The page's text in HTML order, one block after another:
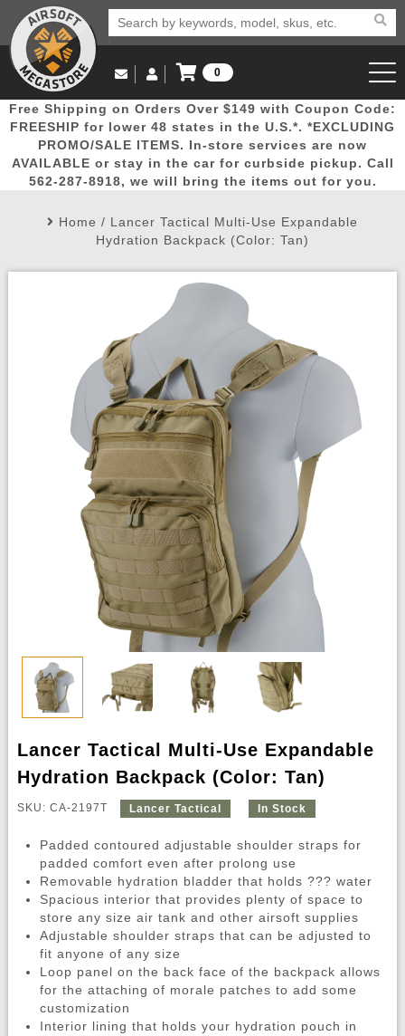
Popular
Picks
Door
Busters
Mega
Deals
New
Arrivals Airsoft
Email Us
(562) 287-8918
Log in to Your Account
Log In
Create Account
My Account My Orders Wish List
0
View Cart
Free Shipping on Orders Over $149 with Coupon Code:
FREESHIP for lower 48 states in the U.S.*. *EXCLUDING
PROMO/SALE ITEMS. In-store services are now
AVAILABLE or stay in the car for curbside pickup. Call
562-287-8918, we will bring the items out for you.
Home / Lancer Tactical Multi-Use Expandable
Hydration Backpack (Color: Tan)
Lancer Tactical Multi-Use Expandable
Hydration Backpack (Color: Tan)
SKU: CA-2197T Lancer Tactical In Stock
Padded contoured adjustable shoulder straps for
padded comfort even after prolong use
Removable hydration bladder that holds ??? water
Spacious interior that provides plenty of space to
store any size air tank and other airsoft supplies
Adjustable shoulder straps that can be adjusted to
fit anyone of any size
Loop panel on the back face of the backpack allows
for the attaching of morale patches to add some
customization
Interior lining that holds your hydration pouch in